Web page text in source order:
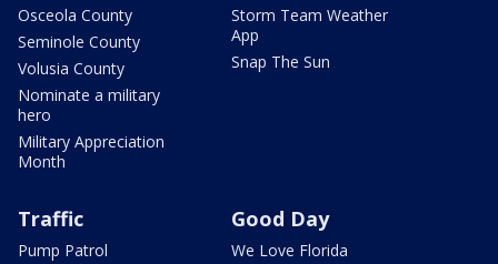
Osceola County
Seminole County
Volusia County
Nominate a military
hero
Military Appreciation
Month
Storm Team Weather
App
Snap The Sun
Traffic
Pump Patrol
Good Day
We Love Florida